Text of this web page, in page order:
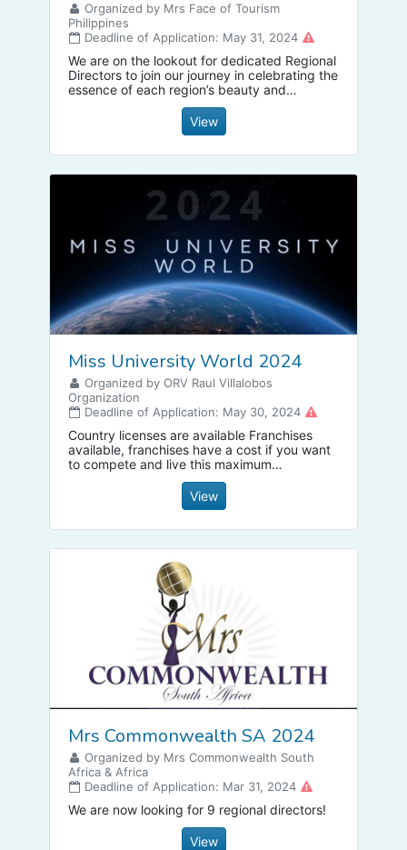
Organized by Mrs Face of Tourism
Philippines
Deadline of Application: May 31, 2024
We are on the lookout for dedicated Regional
Directors to join our journey in celebrating the
essence of each region’s beauty and
View
Miss University World 2024
Organized by ORV Raul Villalobos
Organization
Deadline of Application: May 30, 2024
Country licenses are available Franchises
available, franchises have a cost if you want
to compete and live this maximum
experience, communicate, you are a winner,
View
Mrs Commonwealth SA 2024
Organized by Mrs Commonwealth South
Africa & Africa
Deadline of Application: Mar 31, 2024
We are now looking for 9 regional directors!
View